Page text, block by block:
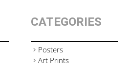
CATEGORIES
Posters
Art Prints